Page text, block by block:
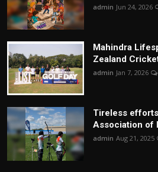
admin Jun 24, 2026
Mahindra
Zealand
admin Jan 7, 2026
Tireless
Association of
admin Aug 21, 2025